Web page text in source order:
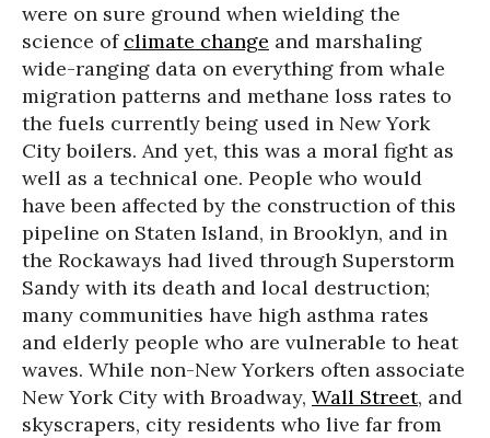
were on sure ground when wielding the
science of climate change and marshaling
wide-ranging data on everything from whale
migration patterns and methane loss rates to
the fuels currently being used in New York
City boilers. And yet, this was a moral fight as
well as a technical one. People who would
have been affected by the construction of this
pipeline on Staten Island, in Brooklyn, and in
the Rockaways had lived through Superstorm
Sandy with its death and local destruction;
many communities have high asthma rates
and elderly people who are vulnerable to heat
waves. While non-New Yorkers often associate
New York City with Broadway, Wall Street, and
skyscrapers, city residents who live far from